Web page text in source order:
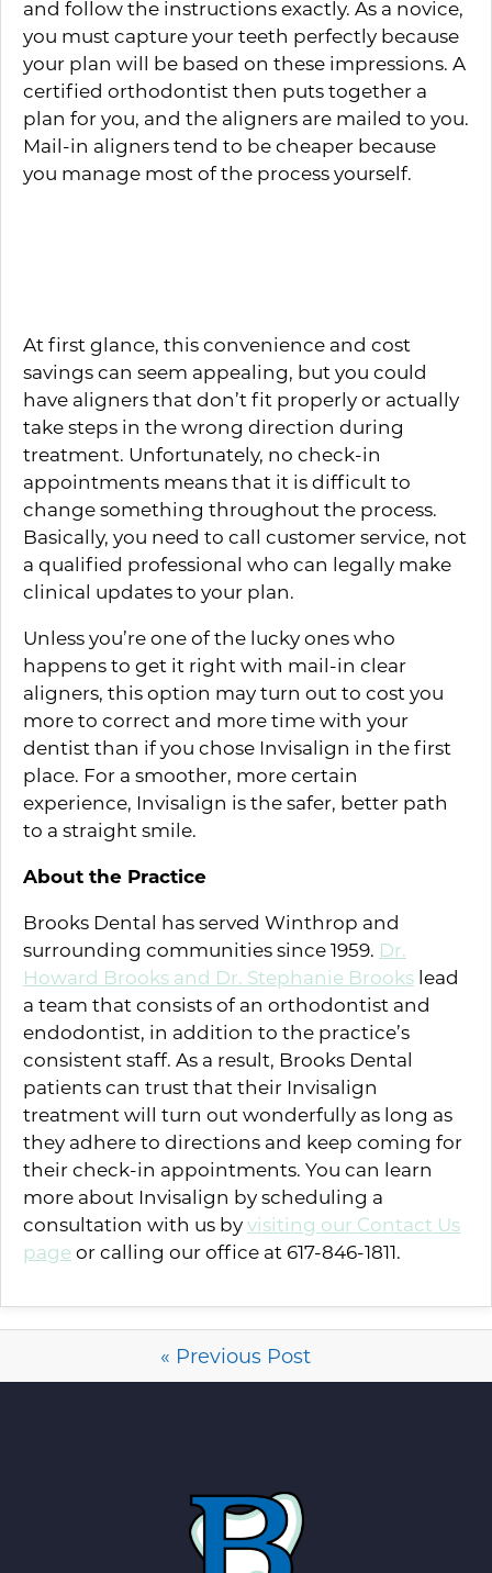
and follow the instructions exactly. As a novice,
you must capture your teeth perfectly because
your plan will be based on these impressions. A
certified orthodontist then puts together a
plan for you, and the aligners are mailed to you.
Mail-in aligners tend to be cheaper because
you manage most of the process yourself.
At first glance, this convenience and cost
savings can seem appealing, but you could
have aligners that don’t fit properly or actually
take steps in the wrong direction during
treatment. Unfortunately, no check-in
appointments means that it is difficult to
change something throughout the process.
Basically, you need to call customer service, not
a qualified professional who can legally make
clinical updates to your plan.
Unless you’re one of the lucky ones who
happens to get it right with mail-in clear
aligners, this option may turn out to cost you
more to correct and more time with your
dentist than if you chose Invisalign in the first
place. For a smoother, more certain
experience, Invisalign is the safer, better path
to a straight smile.
About the Practice
Brooks Dental has served Winthrop and
surrounding communities since 1959. Dr.
Howard Brooks and Dr. Stephanie Brooks lead
a team that consists of an orthodontist and
endodontist, in addition to the practice’s
consistent staff. As a result, Brooks Dental
patients can trust that their Invisalign
treatment will turn out wonderfully as long as
they adhere to directions and keep coming for
their check-in appointments. You can learn
more about Invisalign by scheduling a
consultation with us byvisiting our Contact Us
pageor calling our office at 617-846-1811.
« Previous Post